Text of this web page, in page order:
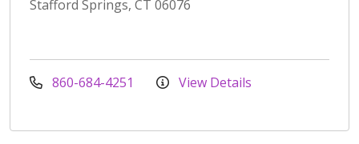
Stafford Springs, CT 06076
860-684-4251 View Details